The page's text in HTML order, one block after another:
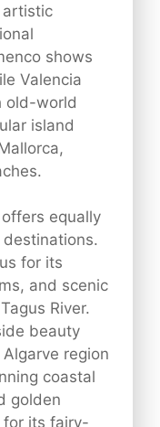
artistic
shows
Valencia
old-world
island
equally
for its
and scenic
River.
beauty
region
coastal
golden
for its fairy-